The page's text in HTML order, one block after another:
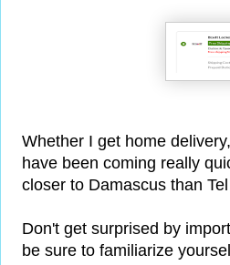
Whether I get home
have been coming really
closer to Damascus than
Don't get surprised by
be sure to familiarize